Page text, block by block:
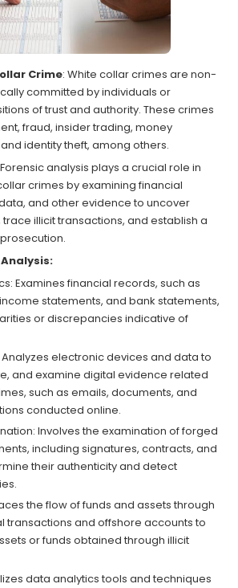
Crime: White collar crimes are non-
committed by individuals or
of trust and authority. These crimes
fraud, insider trading, money
identity theft, among others.
Forensic analysis plays a crucial role in
crimes by examining financial
and other evidence to uncover
illicit transactions, and establish a
Examines financial records, such as
statements, and bank statements,
or discrepancies indicative of
Analyzes electronic devices and data to
and examine digital evidence related
such as emails, documents, and
conducted online.
Involves the examination of forged
including signatures, contracts, and
their authenticity and detect
the flow of funds and assets through
transactions and offshore accounts to
or funds obtained through illicit
data analytics tools and techniques